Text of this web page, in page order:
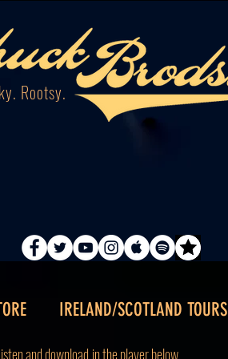
Rootsy.
IRELAND/SCOTLAND TOURS
and download in the player below.